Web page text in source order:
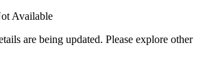
Available
are being updated. Please explore other